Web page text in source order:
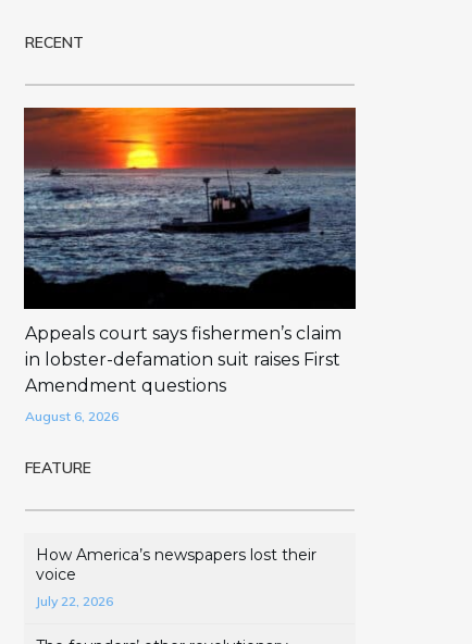
RECENT
Appeals court says fishermen’s claim
in lobster-defamation suit raises First
Amendment questions
August 6, 2026
FEATURE
How America’s newspapers lost their
voice
July 22, 2026